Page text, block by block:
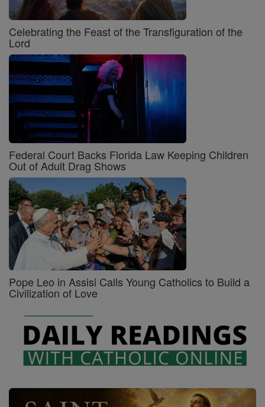
Celebrating the Feast of the Transfiguration of the
Lord
Federal Court Backs Florida Law Keeping Children
Out of Adult Drag Shows
Pope Leo in Assisi Calls Young Catholics to Build a
Civilization of Love